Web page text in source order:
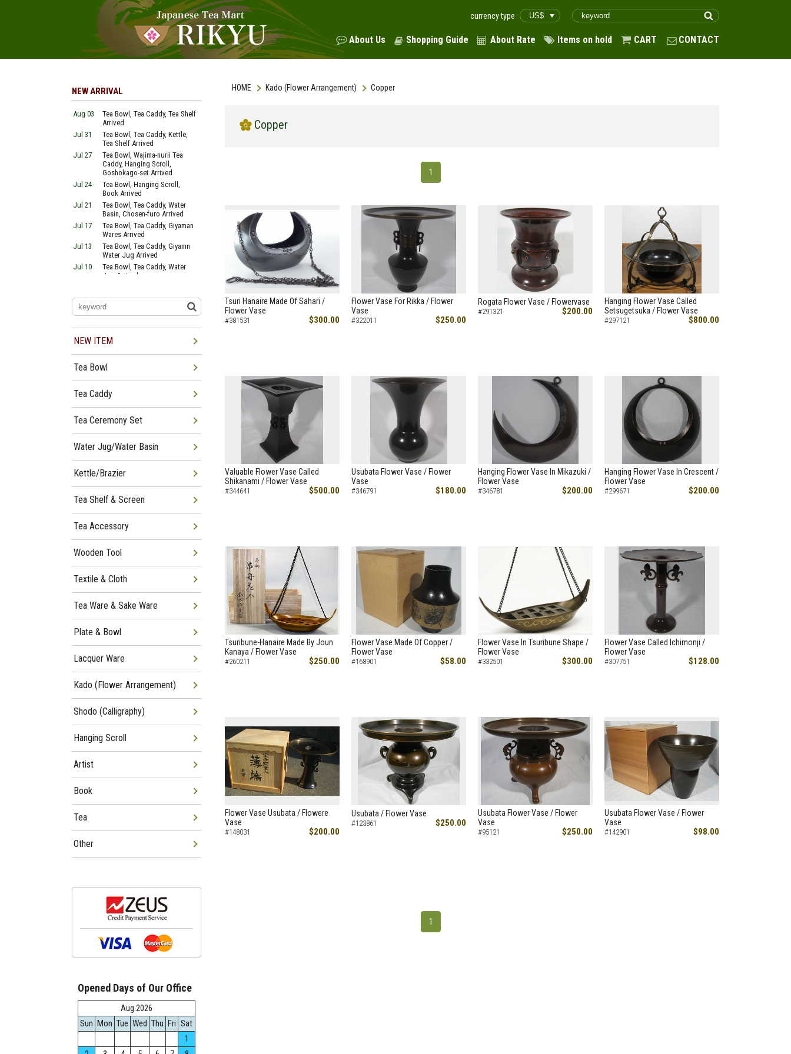
currency type
About Us Shopping Guide About Rate Items on hold CART CONTACT
HOME Kado (Flower Arrangement) Copper
Copper
1
Tsuri Hanaire Made Of Sahari /
Flower Vase
#381531 $300.00
Flower Vase For Rikka / Flower
Vase
#322011 $250.00
Rogata Flower Vase / Flowervase
#291321 $200.00
Hanging Flower Vase Called
Setsugetsuka / Flower Vase
#297121 $800.00
Valuable Flower Vase Called
Shikanami / Flower Vase
#344641 $500.00
Usubata Flower Vase / Flower
Vase
#346791 $180.00
Hanging Flower Vase In Mikazuki /
Flower Vase
#346781 $200.00
Hanging Flower Vase In Crescent /
Flower Vase
#299671 $200.00
Tsuribune-Hanaire Made By Joun
Kanaya / Flower Vase
#260211 $250.00
Flower Vase Made Of Copper /
Flower Vase
#168901 $58.00
Flower Vase In Tsuribune Shape /
Flower Vase
#332501 $300.00
Flower Vase Called Ichimonji /
Flower Vase
#307751 $128.00
Flower Vase Usubata / Flowere
Vase
#148031 $200.00
Usubata / Flower Vase
#123861 $250.00
Usubata Flower Vase / Flower
Vase
#95121 $250.00
Usubata Flower Vase / Flower
Vase
#142901 $98.00
1
NEW ARRIVAL
Aug 03
Tea Bowl, Tea Caddy, Tea Shelf
Arrived
Jul 31
Tea Bowl, Tea Caddy, Kettle,
Tea Shelf Arrived
Jul 27
Tea Bowl, Wajima-nurii Tea
Caddy, Hanging Scroll,
Goshokago-set Arrived
Jul 24
Tea Bowl, Hanging Scroll,
Book Arrived
Jul 21
Tea Bowl, Tea Caddy, Water
Basin, Chosen-furo Arrived
Jul 17
Tea Bowl, Tea Caddy, Giyaman
Wares Arrived
Jul 13
Tea Bowl, Tea Caddy, Giyamn
Water Jug Arrived
Jul 10
Tea Bowl, Tea Caddy, Water
Jug Arrived
Furosaki Arrived
Jul 03
Tea Bowl, Tea Caddy, Water
Jug, Furo Arrived
Jun 29
Tea Bowl, Tea Caddy, Water
Jug Arrived
Jun 22
Tea Bowl Tea Caddy,
Furosakim Kaiseki Set Arrived
Jun 19
Tea Bowl, Tea Caddy, Water
Jug Arrived
NEW ITEM
Tea Bowl
Tea Caddy
Tea Ceremony Set
Water Jug/Water Basin
Kettle/Brazier
Tea Shelf & Screen
Tea Accessory
Wooden Tool
Textile & Cloth
Tea Ware & Sake Ware
Plate & Bowl
Lacquer Ware
Kado (Flower Arrangement)
Shodo (Calligraphy)
Hanging Scroll
Artist
Book
Tea
Other
Opened Days of Our Office
Aug.2026
Sun Mon Tue Wed Thu Fri Sat
1